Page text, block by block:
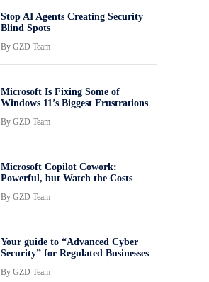
Stop AI Agents Creating Security
Blind Spots
By GZD Team
Microsoft Is Fixing Some of
Windows 11’s Biggest Frustrations
By GZD Team
Microsoft Copilot Cowork:
Powerful, but Watch the Costs
By GZD Team
Your guide to “Advanced Cyber
Security” for Regulated Businesses
By GZD Team